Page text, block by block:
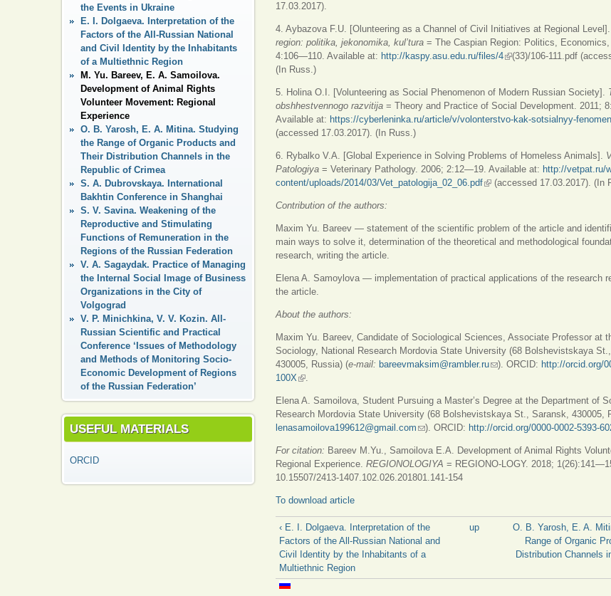
the Events in Ukraine
E. I. Dolgaeva. Interpretation of the
Factors of the All-Russian National
and Civil Identity by the Inhabitants
of a Multiethnic Region
M. Yu. Bareev, E. A. Samoilova.
Development of Animal Rights
Volunteer Movement: Regional
Experience
O. B. Yarosh, E. A. Mitina. Studying
the Range of Organic Products and
Their Distribution Channels in the
Republic of Crimea
S. A. Dubrovskaya. International
Bakhtin Conference in Shanghai
S. V. Savina. Weakening of the
Reproductive and Stimulating
Functions of Remuneration in the
Regions of the Russian Federation
V. A. Sagaydak. Practice of Managing
the Internal Social Image of Business
Organizations in the City of
Volgograd
V. P. Minichkina, V. V. Kozin. All-
Russian Scientific and Practical
Conference ‘Issues of Methodology
and Methods of Monitoring Socio-
Economic Development of Regions
of the Russian Federation’
USEFUL MATERIALS
ORCID
17.03.2017).
4. Aybazova F.U. [Olunteering as a Channel of Civil Initiatives at Regional Level].
region: politika, jekonomika, kul’tura = The Caspian Region: Politics,
4:106—110. Available at: http://kaspy.asu.edu.ru/files/4(link is external)
(33)/106-111.pdf
(In Russ.)
5. Holina O.I. [Volunteering as Social Phenomenon of Modern Russian Society].
obshhestvennogo razvitija = Theory and Practice of Social Development. 2011;
Available at: https://cyberleninka.ru/article/v/volonterstvo-kak-sotsialnyy-
(accessed 17.03.2017). (In Russ.)
6. Rybalko V.A. [Global Experience in Solving Problems of Homeless Animals].
Patologiya = Veterinary Pathology. 2006; 2:12—19. Available at: http://vetpat.ru/
content/uploads/2014/03/Vet_patologija_02_06.pdf(link is external)
(accessed 17.03.2017). (In
Contribution of the authors:
Maxim Yu. Bareev — statement of the scientific problem of the article and
main ways to solve it, determination of the theoretical and methodological
research, writing the article.
Elena A. Samoylova — implementation of practical applications of the research
the article.
About the authors:
Maxim Yu. Bareev, Candidate of Sociological Sciences, Associate Professor at
Sociology, National Research Mordovia State University (68 Bolshevistskaya
430005, Russia) (е-mail: bareevmaksim@rambler.ru(link sends e-mail)
). ORCID: http://orcid.org/
100X(link is external)
.
Elena A. Samoilova, Student Pursuing a Master’s Degree at the Department of
Research Mordovia State University (68 Bolshevistskaya St., Saransk, 430005,
lenasamoilova199612@gmail.com (link sends e-mail)
). ORCID: http://orcid.org/0000-0002-5393-
For citation: Bareev M.Yu., Samoilova E.A. Development of Animal Rights
Regional Experience. REGIONOLOGIYA = REGIONO-LOGY. 2018;
10.15507/2413-1407.102.026.201801.141-154
To download article
‹ E. I. Dolgaeva. Interpretation of the
Factors of the All-Russian National and
Civil Identity by the Inhabitants of a
Multiethnic Region
up
O. B. Yarosh, E. A.
Range of Organic
Distribution Channels